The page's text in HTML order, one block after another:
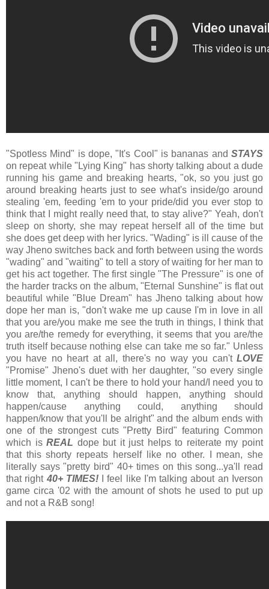
"Spotless Mind" is dope, "It's Cool" is bananas and STAYS
on repeat while "Lying King" has shorty talking about a dude
running his game and breaking hearts, "ok, so you just go
around breaking hearts just to see what's inside/go around
stealing 'em, feeding 'em to your pride/did you ever stop to
think that I might really need that, to stay alive?" Yeah, don't
sleep on shorty, she may repeat herself all of the time but
she does get deep with her lyrics. "Wading" is ill cause of the
way Jheno switches back and forth between using the words
"wading" and "waiting" to tell a story of waiting for her man to
get his act together. The first single "The Pressure" is one of
the harder tracks on the album, "Eternal Sunshine" is flat out
beautiful while "Blue Dream" has Jheno talking about how
dope her man is, "don't wake me up cause I'm in love in all
that you are/you make me see the truth in things, I think that
you are/the remedy for everything, it seems that you are/the
truth itself because nothing else can take me so far." Unless
you have no heart at all, there's no way you can't LOVE
"Promise" Jheno's duet with her daughter, "so every single
little moment, I can't be there to hold your hand/I need you to
know that, anything should happen, anything should
happen/cause anything could, anything should
happen/know that you'll be alright" and the album ends with
one of the strongest cuts "Pretty Bird" featuring Common
which isREAL dope but it just helps to reiterate my point
that this shorty repeats herself like no other. I mean, she
literally says "pretty bird" 40+ times on this song...ya'll read
that right 40+ TIMES!I feel like I'm talking about an Iverson
game circa '02 with the amount of shots he used to put up
and not a R&B song!